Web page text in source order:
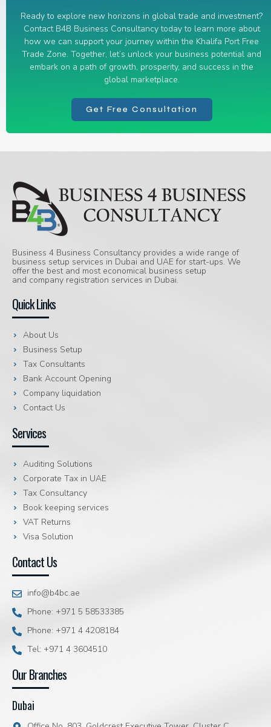
Ready to explore new horizons in global trade and investment?
Contact B4B Business Consultancy today to learn more about
how we can support your journey within the Khalifa Port Free
Trade Zone. Together, let’s unlock your business potential and
embark on a path of growth, prosperity, and success in the
global marketplace.
Get Free Consultation
Business 4 Business Consultancy provides a wide range of
business setup services in Dubai and UAE for start-ups. We
offer the best and most economical business setup
and company registration services in Dubai.
Quick Links
About Us
Business Setup
Tax Consultants
Bank Account Opening
Company liquidation
Contact Us
Services
Auditing Solutions
Corporate Tax in UAE
Tax Consultancy
Book keeping services
VAT Returns
Visa Solution
Contact Us
info@b4bc.ae
Phone: +971 5 58533385
Phone: +971 4 4208184
Tel: +971 4 3604510
Our Branches
Dubai